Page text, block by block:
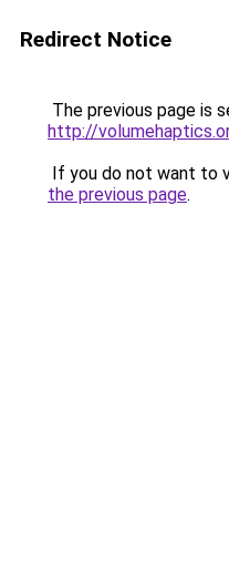
Redirect Notice
The previous page is
http://
If you do not want to
the previous page.